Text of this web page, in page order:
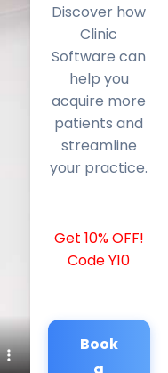
Discover how
Clinic
Software can
help you
acquire more
patients and
streamline
your practice.
Get 10% OFF!
Code Y10
Book
a